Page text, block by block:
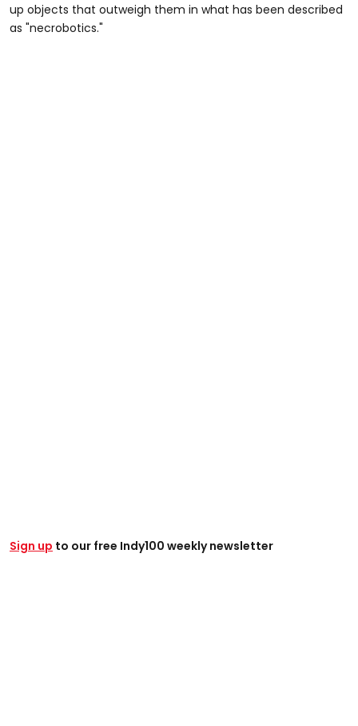
up objects that outweigh them in what has been described
as "necrobotics."
Sign up to our free Indy100 weekly newsletter